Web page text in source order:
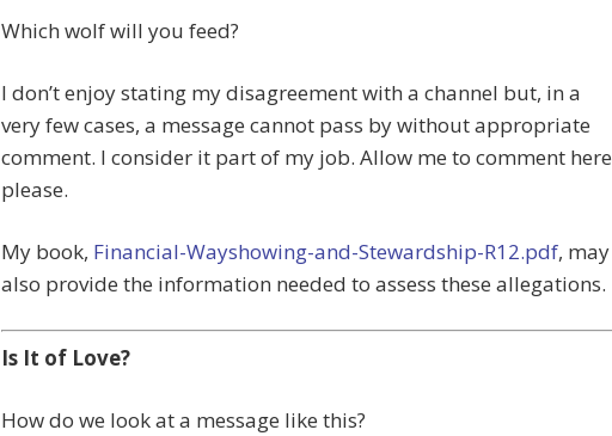
Which wolf will you feed?
I don’t enjoy stating my disagreement with a channel but, in a
very few cases, a message cannot pass by without appropriate
comment. I consider it part of my job. Allow me to comment here
please.
My book, Financial-Wayshowing-and-Stewardship-R12.pdf, may
also provide the information needed to assess these allegations.
Is It of Love?
How do we look at a message like this?